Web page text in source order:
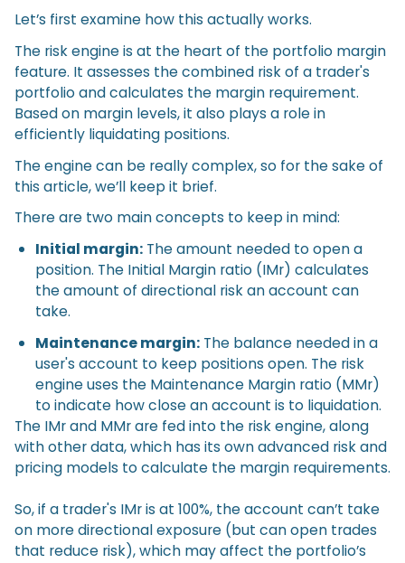
Let’s first examine how this actually works.
The risk engine is at the heart of the portfolio margin
feature. It assesses the combined risk of a trader's
portfolio and calculates the margin requirement.
Based on margin levels, it also plays a role in
efficiently liquidating positions.
The engine can be really complex, so for the sake of
this article, we’ll keep it brief.
There are two main concepts to keep in mind:
Initial margin: The amount needed to open a
position. The Initial Margin ratio (IMr) calculates
the amount of directional risk an account can
take.
Maintenance margin: The balance needed in a
user's account to keep positions open. The risk
engine uses the Maintenance Margin ratio (MMr)
to indicate how close an account is to liquidation.
The IMr and MMr are fed into the risk engine, along
with other data, which has its own advanced risk and
pricing models to calculate the margin requirements.
So, if a trader's IMr is at 100%, the account can’t take
on more directional exposure (but can open trades
that reduce risk), which may affect the portfolio’s